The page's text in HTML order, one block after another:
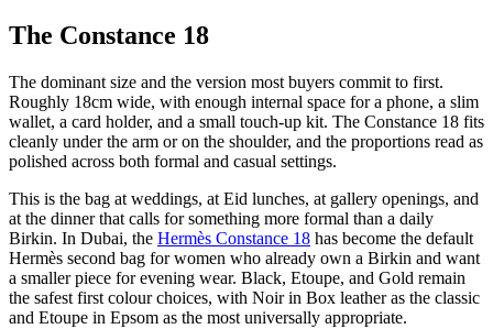
The Constance 18
The dominant size and the version most buyers commit to first.
Roughly 18cm wide, with enough internal space for a phone, a slim
wallet, a card holder, and a small touch-up kit. The Constance 18 fits
cleanly under the arm or on the shoulder, and the proportions read as
polished across both formal and casual settings.
This is the bag at weddings, at Eid lunches, at gallery openings, and
at the dinner that calls for something more formal than a daily
Birkin. In Dubai, the Hermès Constance 18 has become the default
Hermès second bag for women who already own a Birkin and want
a smaller piece for evening wear. Black, Etoupe, and Gold remain
the safest first colour choices, with Noir in Box leather as the classic
and Etoupe in Epsom as the most universally appropriate.